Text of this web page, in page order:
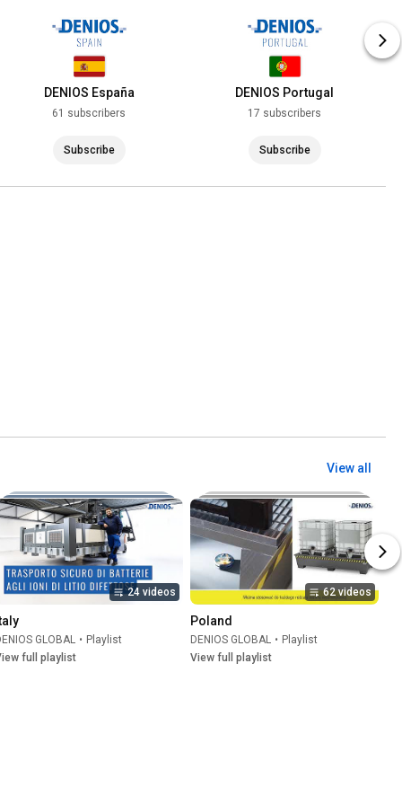
DENIOS España
61 subscribers
Subscribe
DENIOS Portugal
17 subscribers
Subscribe
View all
24 videos
GLOBAL • Playlist
full playlist
62 videos
Poland
DENIOS GLOBAL • Playlist
View full playlist